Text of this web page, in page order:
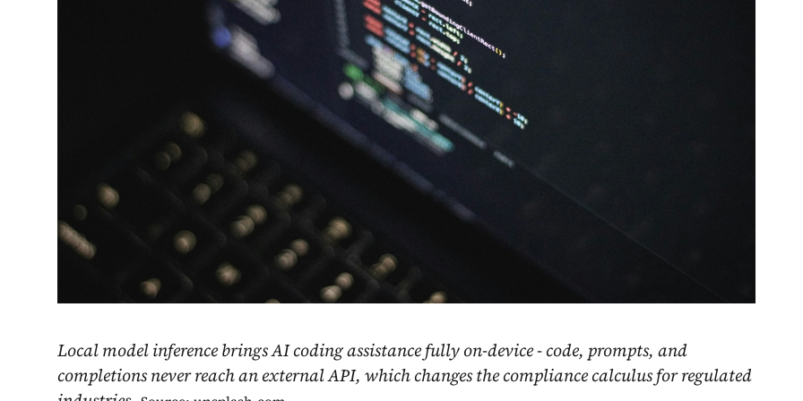
Local model inference brings AI coding assistance fully on-device - code, prompts, and
completions never reach an external API, which changes the compliance calculus for regulated